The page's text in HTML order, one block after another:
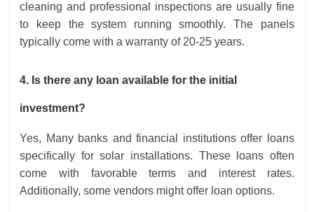
cleaning and professional inspections are usually fine
to keep the system running smoothly. The panels
typically come with a warranty of 20-25 years.
4. Is there any loan available for the initial
investment?
Yes, Many banks and financial institutions offer loans
specifically for solar installations. These loans often
come with favorable terms and interest rates.
Additionally, some vendors might offer loan options.